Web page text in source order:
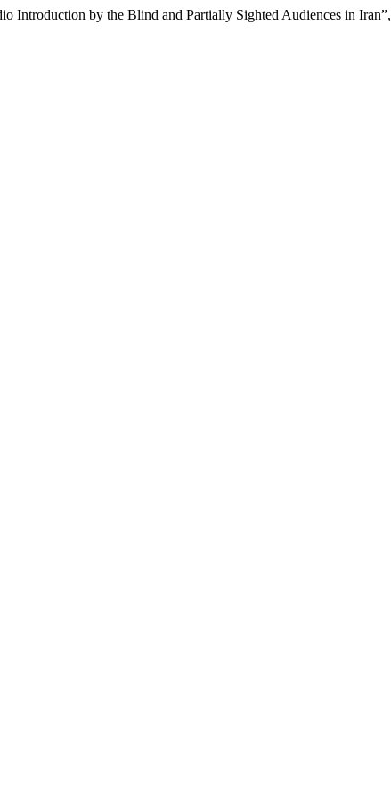
Introduction by the Blind and Partially Sighted Audiences in Iran”,